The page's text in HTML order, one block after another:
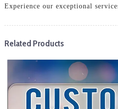
Experience our exceptional
Related Products